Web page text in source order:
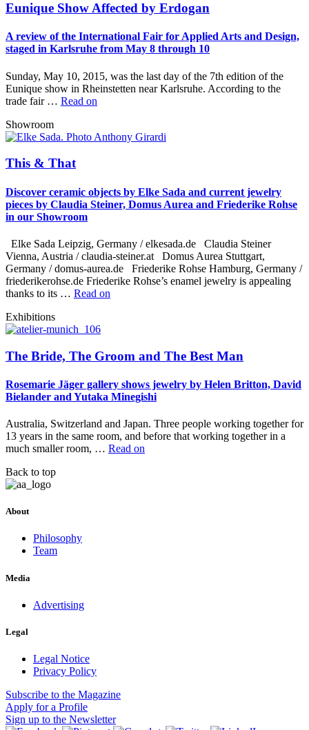
Eunique Show Affected by Erdogan
A review of the International Fair for Applied Arts and Design,
staged in Karlsruhe from May 8 through 10
Sunday, May 10, 2015, was the last day of the 7th edition of the
Eunique show in Rheinstetten near Karlsruhe. According to the
trade fair … Read on
Showroom
This & That
Discover ceramic objects by Elke Sada and current jewelry
pieces by Claudia Steiner, Domus Aurea and Friederike Rohse
in our Showroom
Elke Sada Leipzig, Germany / elkesada.de Claudia Steiner
Vienna, Austria / claudia-steiner.at Domus Aurea Stuttgart,
Germany / domus-aurea.de Friederike Rohse Hamburg, Germany /
friederikerohse.de Friederike Rohse’s enamel jewelry is appealing
thanks to its … Read on
Exhibitions
The Bride, The Groom and The Best Man
Rosemarie Jäger gallery shows jewelry by Helen Britton, David
Bielander and Yutaka Minegishi
Australia, Switzerland and Japan. Three people working together for
13 years in the same room, and before that working together in a
much smaller room, … Read on
Back to top
About
Philosophy
Team
Media
Advertising
Legal
Legal Notice
Privacy Policy
Subscribe to the Magazine
Apply for a Profile
Sign up to the Newsletter